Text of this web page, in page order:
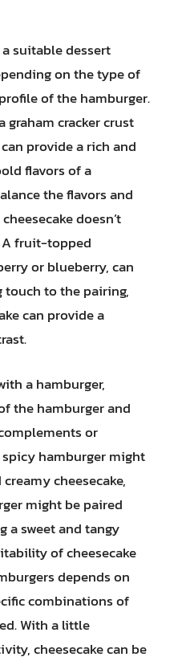
suitable dessert
on the type of
of the hamburger.
graham cracker crust
provide a rich and
flavors of a
the flavors and
doesn’t
A fruit-topped
or blueberry, can
touch to the pairing,
can provide a
a hamburger,
the hamburger and
or
spicy hamburger might
cheesecake,
might be paired
a sweet and tangy
of cheesecake
depends on
combinations of
With a little
cheesecake can be